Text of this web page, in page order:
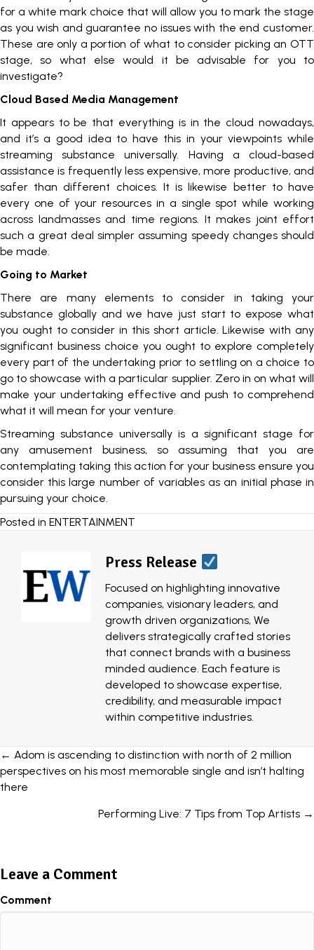
for a white mark choice that will allow you to mark the stage
as you wish and guarantee no issues with the end customer.
These are only a portion of what to consider picking an OTT
stage, so what else would it be advisable for you to
investigate?
Cloud Based Media Management
It appears to be that everything is in the cloud nowadays,
and it’s a good idea to have this in your viewpoints while
streaming substance universally. Having a cloud-based
assistance is frequently less expensive, more productive, and
safer than different choices. It is likewise better to have
every one of your resources in a single spot while working
across landmasses and time regions. It makes joint effort
such a great deal simpler assuming speedy changes should
be made.
Going to Market
There are many elements to consider in taking your
substance globally and we have just start to expose what
you ought to consider in this short article. Likewise with any
significant business choice you ought to explore completely
every part of the undertaking prior to settling on a choice to
go to showcase with a particular supplier. Zero in on what will
make your undertaking effective and push to comprehend
what it will mean for your venture.
Streaming substance universally is a significant stage for
any amusement business, so assuming that you are
contemplating taking this action for your business ensure you
consider this large number of variables as an initial phase in
pursuing your choice.
Posted in ENTERTAINMENT
Press Release
Focused on highlighting innovative
companies, visionary leaders, and
growth driven organizations, We
delivers strategically crafted stories
that connect brands with a business
minded audience. Each feature is
developed to showcase expertise,
credibility, and measurable impact
within competitive industries.
Posts
navigation
← Adom is ascending to distinction with north of 2 million
perspectives on his most memorable single and isn’t halting
there
Performing Live: 7 Tips from Top Artists →
Leave a Comment
Comment